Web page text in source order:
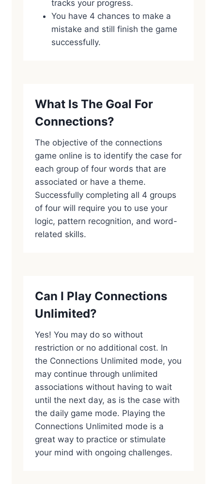
tracks your progress.
You have 4 chances to make a
mistake and still finish the game
successfully.
What Is The Goal For
Connections?
The objective of the connections
game online is to identify the case for
each group of four words that are
associated or have a theme.
Successfully completing all 4 groups
of four will require you to use your
logic, pattern recognition, and word-
related skills.
Can I Play Connections
Unlimited?
Yes! You may do so without
restriction or no additional cost. In
the Connections Unlimited mode, you
may continue through unlimited
associations without having to wait
until the next day, as is the case with
the daily game mode. Playing the
Connections Unlimited mode is a
great way to practice or stimulate
your mind with ongoing challenges.